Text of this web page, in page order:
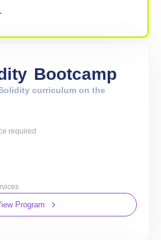
Bootcamp
curriculum on the
required
Program